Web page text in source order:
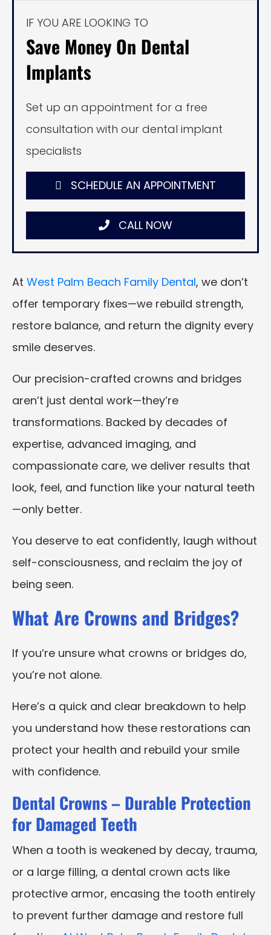
IF YOU ARE LOOKING TO
Save Money On Dental
Implants
Set up an appointment for a free
consultation with our dental implant
specialists
SCHEDULE AN APPOINTMENT
CALL NOW
At West Palm Beach Family Dental, we don’t
offer temporary fixes—we rebuild strength,
restore balance, and return the dignity every
smile deserves.
Our precision-crafted crowns and bridges
aren’t just dental work—they’re
transformations. Backed by decades of
expertise, advanced imaging, and
compassionate care, we deliver results that
look, feel, and function like your natural teeth
—only better.
You deserve to eat confidently, laugh without
self-consciousness, and reclaim the joy of
being seen.
What Are Crowns and Bridges?
If you’re unsure what crowns or bridges do,
you’re not alone.
Here’s a quick and clear breakdown to help
you understand how these restorations can
protect your health and rebuild your smile
with confidence.
Dental Crowns – Durable Protection
for Damaged Teeth
When a tooth is weakened by decay, trauma,
or a large filling, a dental crown acts like
protective armor, encasing the tooth entirely
to prevent further damage and restore full